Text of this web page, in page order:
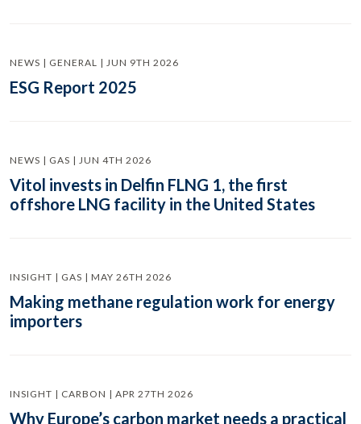
NEWS | GENERAL | JUN 9TH 2026
ESG Report 2025
NEWS | GAS | JUN 4TH 2026
Vitol invests in Delfin FLNG 1, the first
offshore LNG facility in the United States
INSIGHT | GAS | MAY 26TH 2026
Making methane regulation work for energy
importers
INSIGHT | CARBON | APR 27TH 2026
Why Europe’s carbon market needs a practical